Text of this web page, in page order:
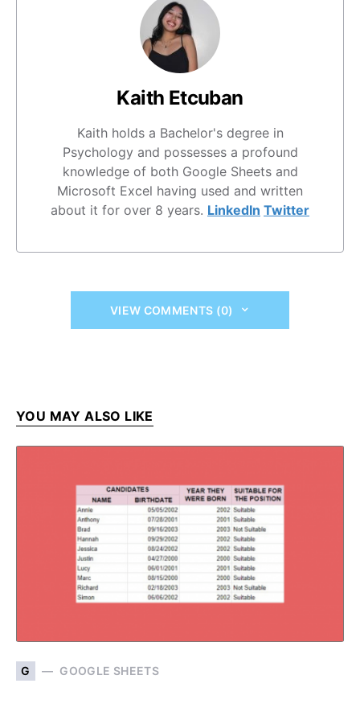
Kaith Etcuban
Kaith holds a Bachelor's degree in
Psychology and possesses a profound
knowledge of both Google Sheets and
Microsoft Excel having used and written
about it for over 8 years. LinkedIn Twitter
VIEW COMMENTS (0)
YOU MAY ALSO LIKE
G GOOGLE SHEETS